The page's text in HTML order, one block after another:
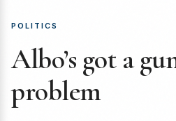
POLITICS
Albo’s got a
problem